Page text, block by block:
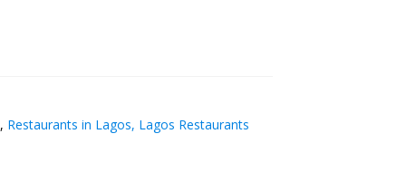
, Restaurants in Lagos, Lagos Restaurants